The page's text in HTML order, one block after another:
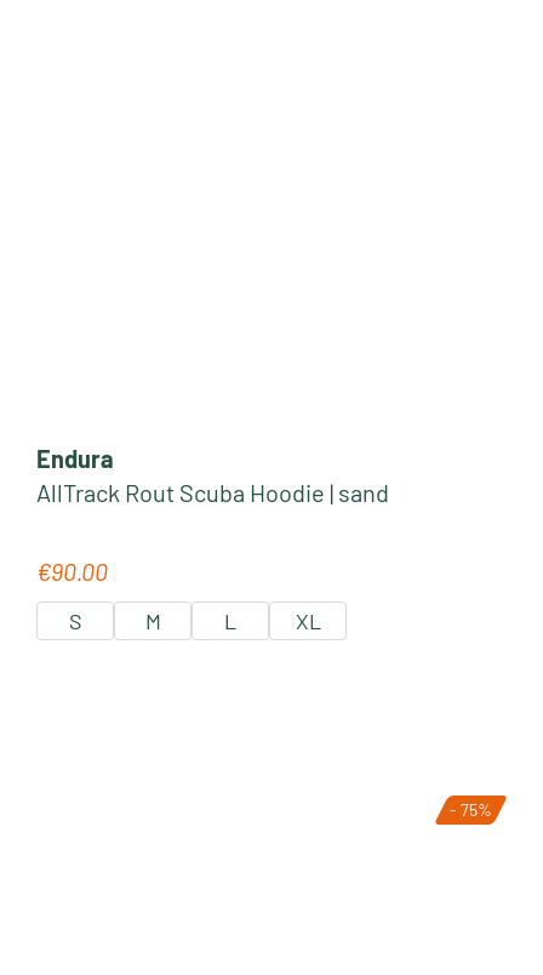
Endura
AllTrack Rout Scuba Hoodie | sand
Regular price:
€90.00
S M L XL
- 75%